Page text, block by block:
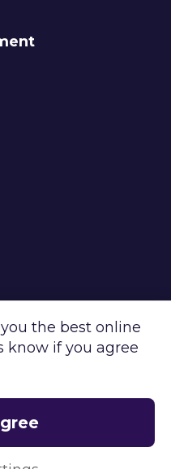
the environment.
on
the best online
know if you agree